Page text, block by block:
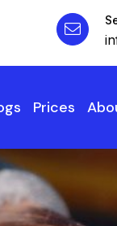
Prices